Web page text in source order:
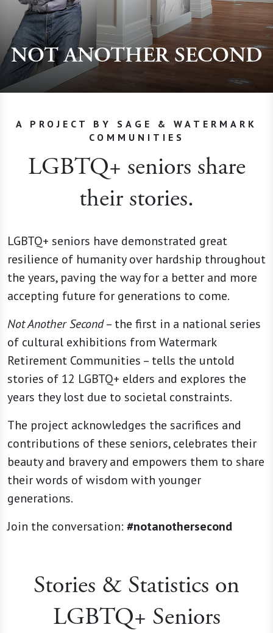
NOT ANOTHER SECOND
A PROJECT BY SAGE & WATERMARK
COMMUNITIES
LGBTQ+ seniors share
their stories.
LGBTQ+ seniors have demonstrated great
resilience of humanity over hardship throughout
the years, paving the way for a better and more
accepting future for generations to come.
Not Another Second– the first in a national series
of cultural exhibitions from Watermark
Retirement Communities – tells the untold
stories of 12 LGBTQ+ elders and explores the
years they lost due to societal constraints.
The project acknowledges the sacrifices and
contributions of these seniors, celebrates their
beauty and bravery and empowers them to share
their words of wisdom with younger
generations.
Join the conversation: #notanothersecond
Stories & Statistics on
LGBTQ+ Seniors